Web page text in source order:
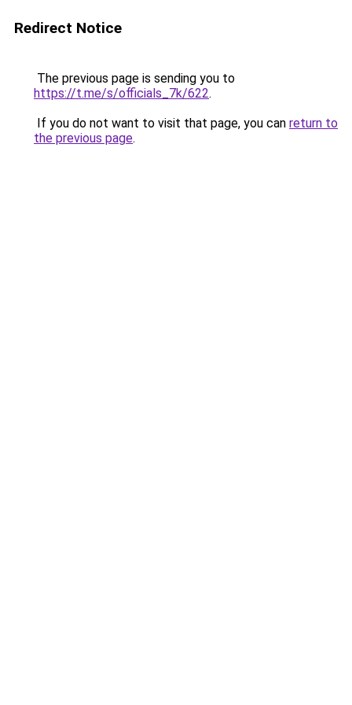
Redirect Notice
The previous page is sending you to
https://t.me/s/officials_7k/622.
If you do not want to visit that page, you can return to
the previous page.